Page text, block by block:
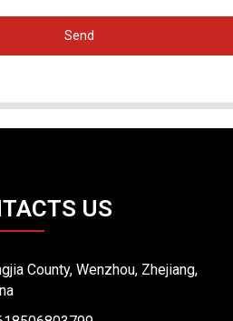
Send
US
County, Wenzhou, Zhejiang,